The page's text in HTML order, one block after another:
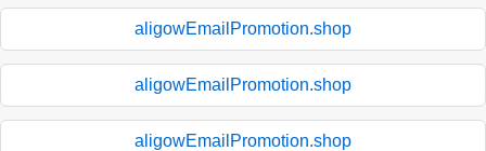
aligowEmailPromotion.shop
aligowEmailPromotion.shop
aligowEmailPromotion.shop